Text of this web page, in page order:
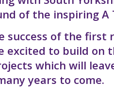
of the inspiring A
of the first
excited to build
which will
years to come.